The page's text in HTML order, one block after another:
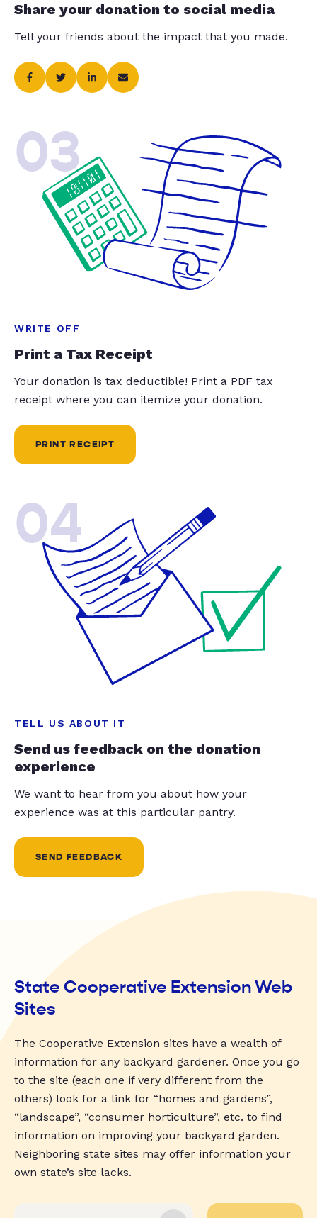
Share your donation to social media
Tell your friends about the impact that you made.
03
WRITE OFF
Print a Tax Receipt
Your donation is tax deductible! Print a PDF tax
receipt where you can itemize your donation.
PRINT RECEIPT
04
TELL US ABOUT IT
Send us feedback on the donation
experience
We want to hear from you about how your
experience was at this particular pantry.
SEND FEEDBACK
State Cooperative Extension Web
Sites
The Cooperative Extension sites have a wealth of
information for any backyard gardener. Once you go
to the site (each one if very different from the
others) look for a link for “homes and gardens”,
“landscape”, “consumer horticulture”, etc. to find
information on improving your backyard garden.
Neighboring state sites may offer information your
own state’s site lacks.